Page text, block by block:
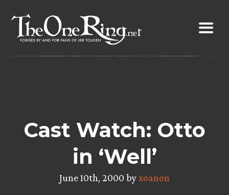
content
Cast Watch: Otto
in ‘Well’
June 10th, 2000 byxoanon